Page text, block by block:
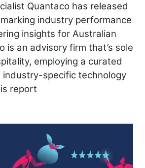
Quantaco has released
industry performance
insights for Australian
is an advisory firm that’s sole
employing a curated
industry-specific technology
report